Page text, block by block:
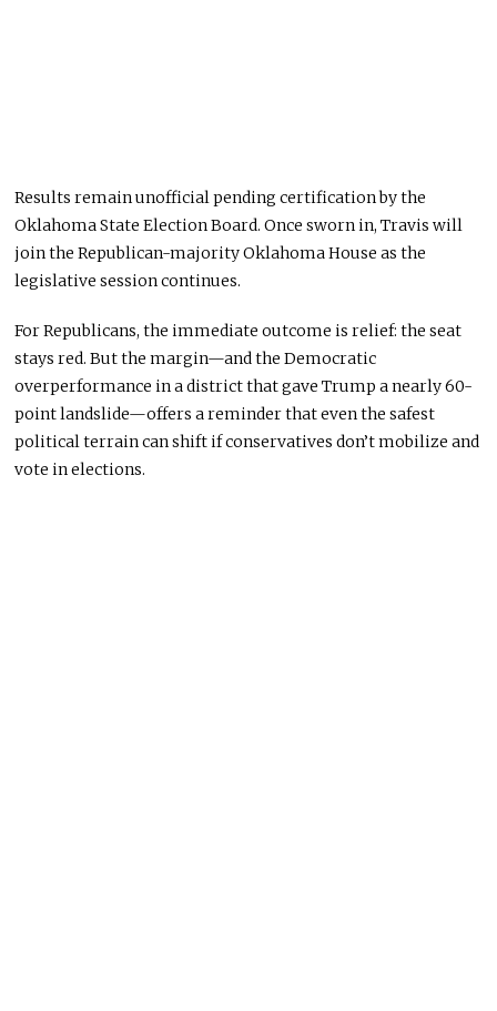
Results remain unofficial pending certification by the
Oklahoma State Election Board. Once sworn in, Travis will
join the Republican-majority Oklahoma House as the
legislative session continues.
For Republicans, the immediate outcome is relief: the seat
stays red. But the margin—and the Democratic
overperformance in a district that gave Trump a nearly 60-
point landslide—offers a reminder that even the safest
political terrain can shift if conservatives don’t mobilize and
vote in elections.